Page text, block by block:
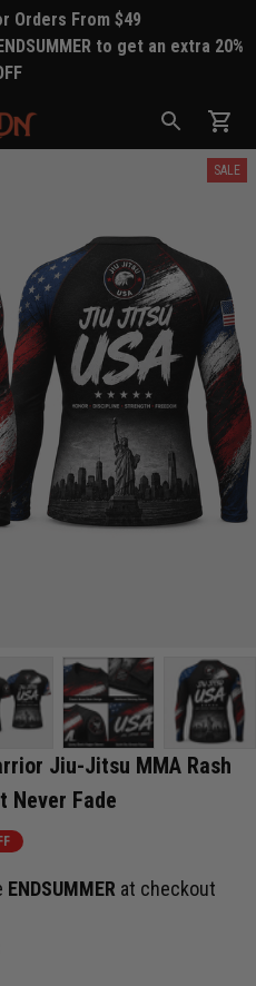
Orders From $49
to get an extra 20%
SALE
Jiu-Jitsu MMA Rash
Never Fade
ENDSUMMER at checkout